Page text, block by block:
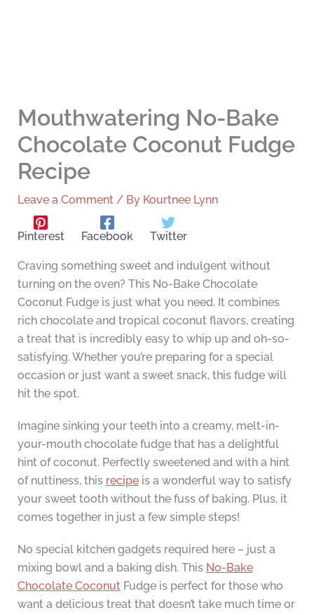
Mouthwatering No-Bake
Chocolate Coconut Fudge
Recipe
Leave a Comment / By Kourtnee Lynn
Pinterest Facebook Twitter
Craving something sweet and indulgent without
turning on the oven? This No-Bake Chocolate
Coconut Fudge is just what you need. It combines
rich chocolate and tropical coconut flavors, creating
a treat that is incredibly easy to whip up and oh-so-
satisfying. Whether you’re preparing for a special
occasion or just want a sweet snack, this fudge will
hit the spot.
Imagine sinking your teeth into a creamy, melt-in-
your-mouth chocolate fudge that has a delightful
hint of coconut. Perfectly sweetened and with a hint
of nuttiness, this recipeis a wonderful way to satisfy
your sweet tooth without the fuss of baking. Plus, it
comes together in just a few simple steps!
No special kitchen gadgets required here – just a
mixing bowl and a baking dish. This No-Bake
Chocolate CoconutFudge is perfect for those who
want a delicious treat that doesn’t take much time or